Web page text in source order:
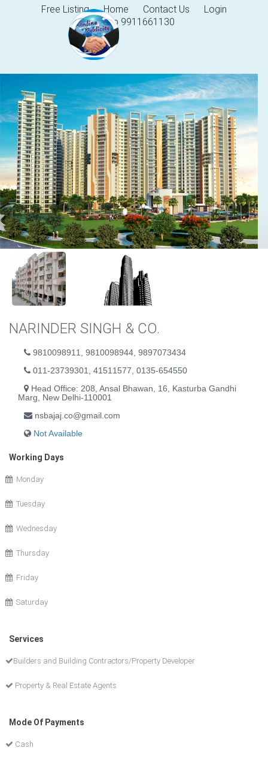
Free Listing Home Contact Us
Login
Help 9911661130
NARINDER SINGH & CO.
9810098911, 9810098944, 9897073434
011-23739301, 41511577, 0135-654550
Head Office: 208, Ansal Bhawan, 16, Kasturba Gandhi
Marg, New Delhi-110001
nsbajaj.co@gmail.com
Not Available
Working Days
Monday
Tuesday
Wednesday
Thursday
Friday
Saturday
Services
Builders and Building Contractors/Property Developer
Property & Real Estate Agents
Mode Of Payments
Cash